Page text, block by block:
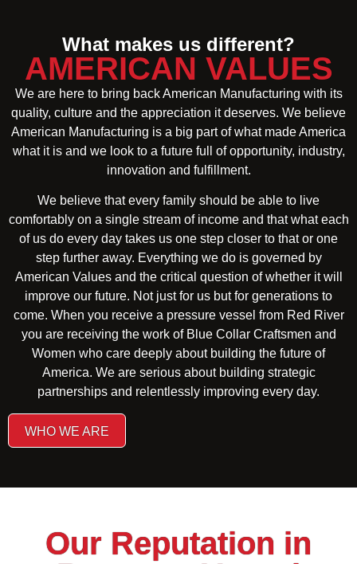
What makes us different?
AMERICAN VALUES
We are here to bring back American Manufacturing with its
quality, culture and the appreciation it deserves. We believe
American Manufacturing is a big part of what made America
what it is and we look to a future full of opportunity, industry,
innovation and fulfillment.
We believe that every family should be able to live
comfortably on a single stream of income and that what each
of us do every day takes us one step closer to that or one
step further away. Everything we do is governed by
American Values and the critical question of whether it will
improve our future. Not just for us but for generations to
come. When you receive a pressure vessel from Red River
you are receiving the work of Blue Collar Craftsmen and
Women who care deeply about building the future of
America. We are serious about building strategic
partnerships and relentlessly improving every day.
WHO WE ARE
Our Reputation in